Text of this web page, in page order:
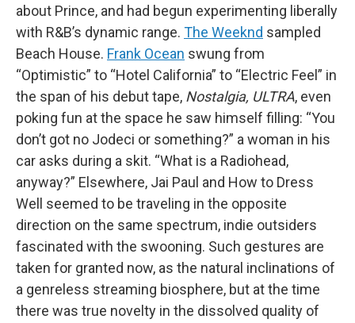
about Prince, and had begun experimenting liberally
with R&B’s dynamic range. The Weeknd sampled
Beach House. Frank Ocean swung from
“Optimistic” to “Hotel California” to “Electric Feel” in
the span of his debut tape, Nostalgia, ULTRA, even
poking fun at the space he saw himself filling: “You
don’t got no Jodeci or something?” a woman in his
car asks during a skit. “What is a Radiohead,
anyway?” Elsewhere, Jai Paul and How to Dress
Well seemed to be traveling in the opposite
direction on the same spectrum, indie outsiders
fascinated with the swooning. Such gestures are
taken for granted now, as the natural inclinations of
a genreless streaming biosphere, but at the time
there was true novelty in the dissolved quality of